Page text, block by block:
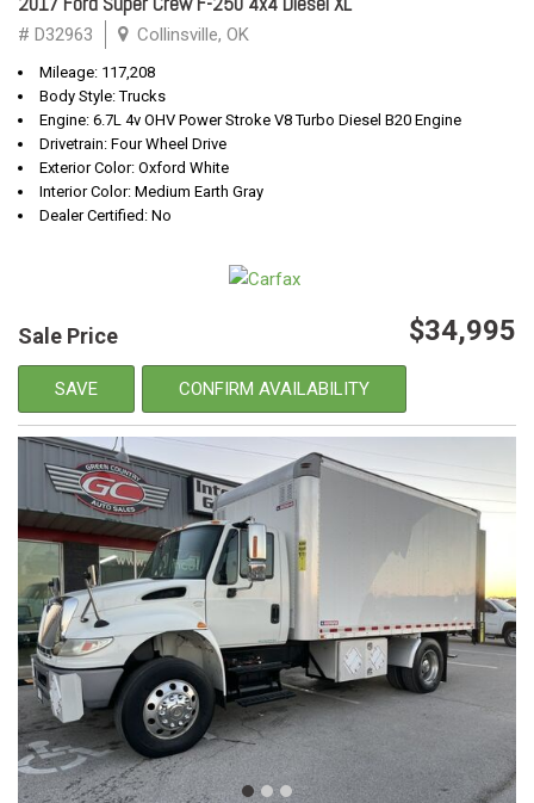
# D32963 Collinsville, OK
Mileage: 117,208
Body Style: Trucks
Engine: 6.7L 4v OHV Power Stroke V8 Turbo Diesel B20 Engine
Drivetrain: Four Wheel Drive
Exterior Color: Oxford White
Interior Color: Medium Earth Gray
Dealer Certified: No
Sale Price $34,995
SAVE CONFIRM AVAILABILITY